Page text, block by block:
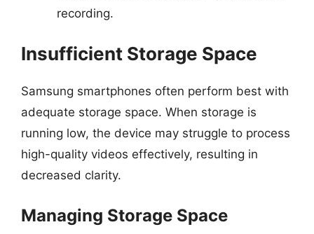
recording.
Insufficient Storage Space
Samsung smartphones often perform best with
adequate storage space. When storage is
running low, the device may struggle to process
high-quality videos effectively, resulting in
decreased clarity.
Managing Storage Space